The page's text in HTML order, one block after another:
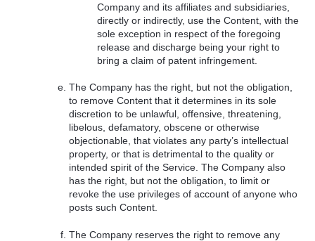
Company and its affiliates and subsidiaries,
directly or indirectly, use the Content, with the
sole exception in respect of the foregoing
release and discharge being your right to
bring a claim of patent infringement.
The Company has the right, but not the obligation,
to remove Content that it determines in its sole
discretion to be unlawful, offensive, threatening,
libelous, defamatory, obscene or otherwise
objectionable, that violates any party’s intellectual
property, or that is detrimental to the quality or
intended spirit of the Service. The Company also
has the right, but not the obligation, to limit or
revoke the use privileges of account of anyone who
posts such Content.
The Company reserves the right to remove any